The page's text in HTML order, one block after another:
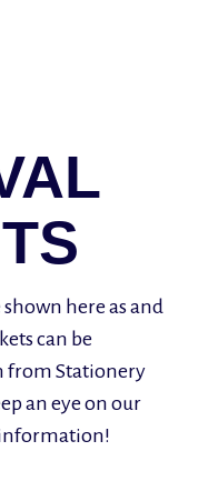
here as and
can be
from Stationery
an eye on our